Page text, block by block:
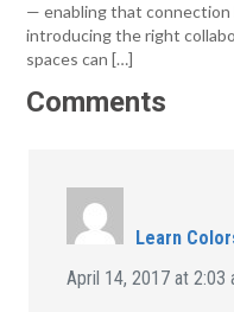
— enabling that
introducing the right
spaces can […]
Comments
Learn
April 14, 2017 at 2:03